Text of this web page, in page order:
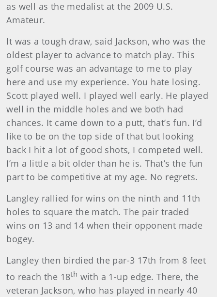
as well as the medalist at the 2009 U.S.
Amateur.
It was a tough draw, said Jackson, who was the
oldest player to advance to match play. This
golf course was an advantage to me to play
here and use my experience. You hate losing.
Scott played well. I played well early. He played
well in the middle holes and we both had
chances. It came down to a putt, that’s fun. I’d
like to be on the top side of that but looking
back I hit a lot of good shots, I competed well.
I’m a little a bit older than he is. That’s the fun
part to be competitive at my age. No regrets.
Langley rallied for wins on the ninth and 11th
holes to square the match. The pair traded
wins on 13 and 14 when their opponent made
bogey.
Langley then birdied the par-3 17th from 8 feet
to reach the 18th with a 1-up edge. There, the
veteran Jackson, who has played in nearly 40